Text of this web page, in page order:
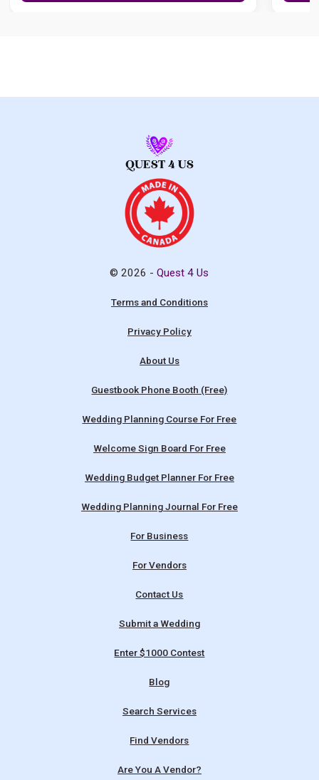
© 2026 -Quest 4 Us
Terms and Conditions
Privacy Policy
About Us
Guestbook Phone Booth (Free)
Wedding Planning Course For Free
Welcome Sign Board For Free
Wedding Budget Planner For Free
Wedding Planning Journal For Free
For Business
For Vendors
Contact Us
Submit a Wedding
Enter $1000 Contest
Blog
Search Services
Find Vendors
Are You A Vendor?